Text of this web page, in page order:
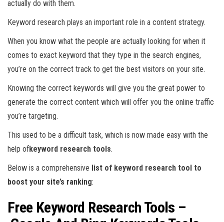
actually do with them.
Keyword research plays an important role in a content strategy.
When you know what the people are actually looking for when it
comes to exact keyword that they type in the search engines,
you’re on the correct track to get the best visitors on your site.
Knowing the correct keywords will give you the great power to
generate the correct content which will offer you the online traffic
you’re targeting.
This used to be a difficult task, which is now made easy with the
help ofkeyword research tools.
Below is a comprehensive list of keyword research tool to
boost your site’s ranking:
Free Keyword Research Tools –